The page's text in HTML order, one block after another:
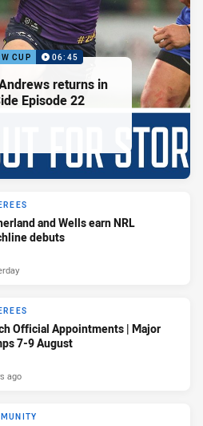
CUP 06:45
returns in
Episode 22
and Wells earn NRL
debuts
Official Appointments | Major
7-9 August
ago